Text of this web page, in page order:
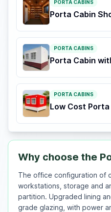
PORTA CABINS
Porta Cabin
PORTA CABINS
Porta Cabin
PORTA CABINS
Low Cost Porta
Why choose the
The office configuration of
workstations, storage and
partition. Upgraded lining
grade glazing, with power